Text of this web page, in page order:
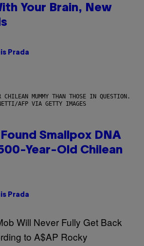
Your Brain, New
Prada
CHILEAN MUMMY THAN THOSE IN QUESTION.
AFP VIA GETTY IMAGES
Smallpox DNA
Year-Old Chilean
Prada